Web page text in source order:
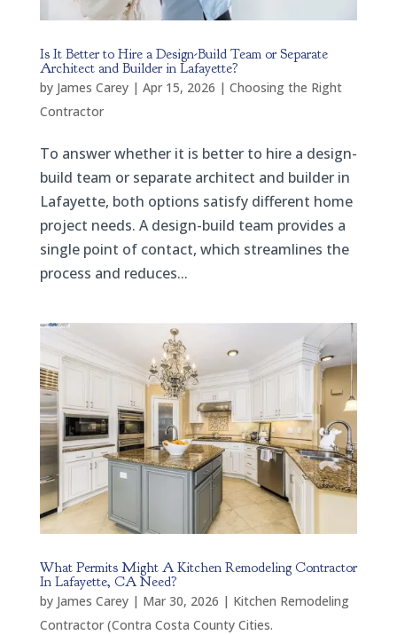
Is It Better to Hire a Design-Build Team or Separate
Architect and Builder in Lafayette?
by James Carey| Apr 15, 2026 | Choosing the Right
Contractor
To answer whether it is better to hire a design-
build team or separate architect and builder in
Lafayette, both options satisfy different home
project needs. A design-build team provides a
single point of contact, which streamlines the
process and reduces...
What Permits Might A Kitchen Remodeling Contractor
In Lafayette, CA Need?
by James Carey| Mar 30, 2026 | Kitchen Remodeling
Contractor (Contra Costa County Cities.